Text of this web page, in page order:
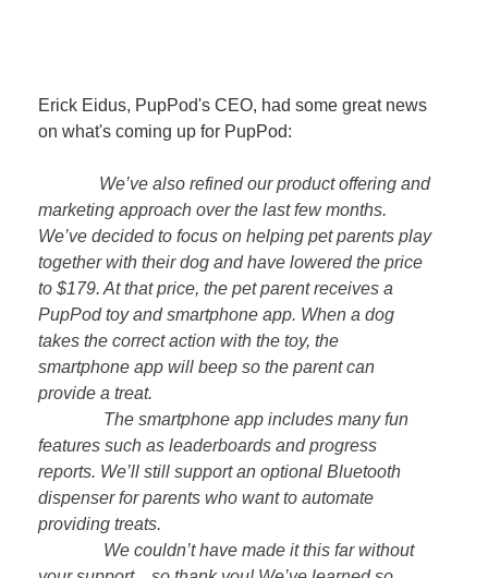
Erick Eidus, PupPod's CEO, had some great news
on what's coming up for PupPod:
We’ve also refined our product offering and
marketing approach over the last few months.
We’ve decided to focus on helping pet parents play
together with their dog and have lowered the price
to $179. At that price, the pet parent receives a
PupPod toy and smartphone app. When a dog
takes the correct action with the toy, the
smartphone app will beep so the parent can
provide a treat.
The smartphone app includes many fun
features such as leaderboards and progress
reports. We’ll still support an optional Bluetooth
dispenser for parents who want to automate
providing treats.
We couldn’t have made it this far without